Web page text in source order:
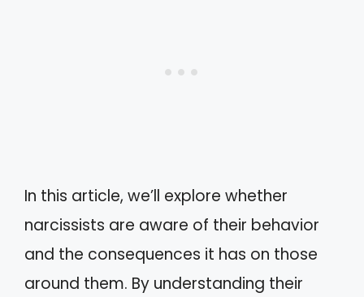
In this article, we’ll explore whether
narcissists are aware of their behavior
and the consequences it has on those
around them. By understanding their